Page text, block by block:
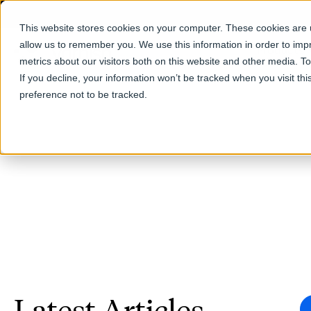
This website stores cookies on your computer. These cookies
allow us to remember you. We use this information in order to
metrics about our visitors both on this website and other media.
If you decline, your information won’t be tracked when you visit
preference not to be tracked.
Products